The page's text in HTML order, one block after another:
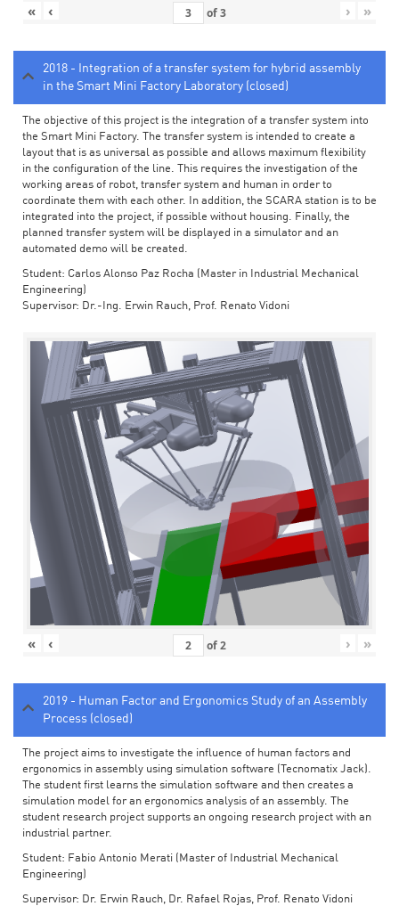
« ‹ of3 › »
2018 - Integration of a transfer system for hybrid assembly
in the Smart Mini Factory Laboratory (closed)
The objective of this project is the integration of a transfer system into
the Smart Mini Factory. The transfer system is intended to create a
layout that is as universal as possible and allows maximum flexibility
in the configuration of the line. This requires the investigation of the
working areas of robot, transfer system and human in order to
coordinate them with each other. In addition, the SCARA station is to be
integrated into the project, if possible without housing. Finally, the
planned transfer system will be displayed in a simulator and an
automated demo will be created.
Student: Carlos Alonso Paz Rocha (Master in Industrial Mechanical
Engineering)
Supervisor: Dr.-Ing. Erwin Rauch, Prof. Renato Vidoni
« ‹ of2 › »
2019 - Human Factor and Ergonomics Study of an Assembly
Process (closed)
The project aims to investigate the influence of human factors and
ergonomics in assembly using simulation software (Tecnomatix Jack).
The student first learns the simulation software and then creates a
simulation model for an ergonomics analysis of an assembly. The
student research project supports an ongoing research project with an
industrial partner.
Student: Fabio Antonio Merati (Master of Industrial Mechanical
Engineering)
Supervisor: Dr. Erwin Rauch, Dr. Rafael Rojas, Prof. Renato Vidoni